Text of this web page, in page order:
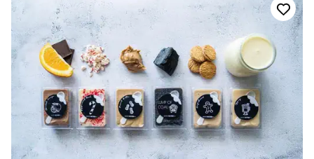
custom labels which they designed for us and
looked PERFECT! We had tons of compliments
on the popcorn. We ordered plenty and people
were grabbing them to take home at the end of
the night. A perfect snack after a few beers.
Theu were very fast with the samples and the
order too!”